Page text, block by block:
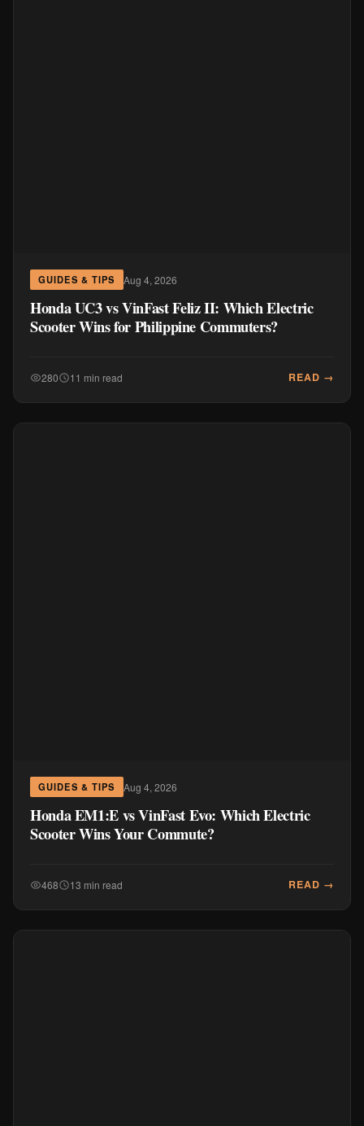
GUIDES & TIPS Aug 4, 2026
Honda UC3 vs VinFast Feliz II: Which Electric
Scooter Wins for Philippine Commuters?
280 11 min read READ →
GUIDES & TIPS Aug 4, 2026
Honda EM1:E vs VinFast Evo: Which Electric
Scooter Wins Your Commute?
468 13 min read READ →